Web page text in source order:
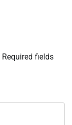
Required fields